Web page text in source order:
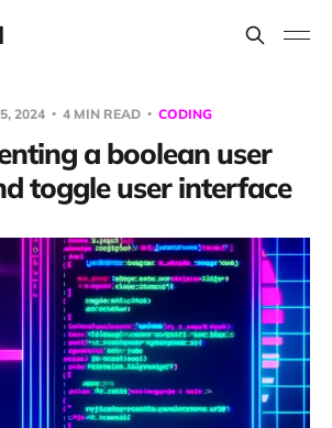
2024 4 MIN READ CODING
a boolean user
toggle user interface